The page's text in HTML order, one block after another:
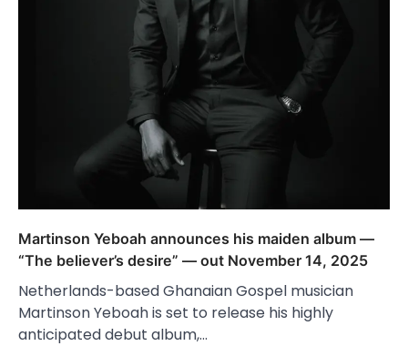
Martinson Yeboah announces his maiden album —
“The believer’s desire” — out November 14, 2025
Netherlands-based Ghanaian Gospel musician
Martinson Yeboah is set to release his highly
anticipated debut album,…